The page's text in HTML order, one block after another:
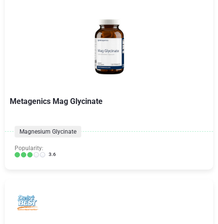
Metagenics Mag Glycinate
Magnesium Glycinate
Popularity:
3.6